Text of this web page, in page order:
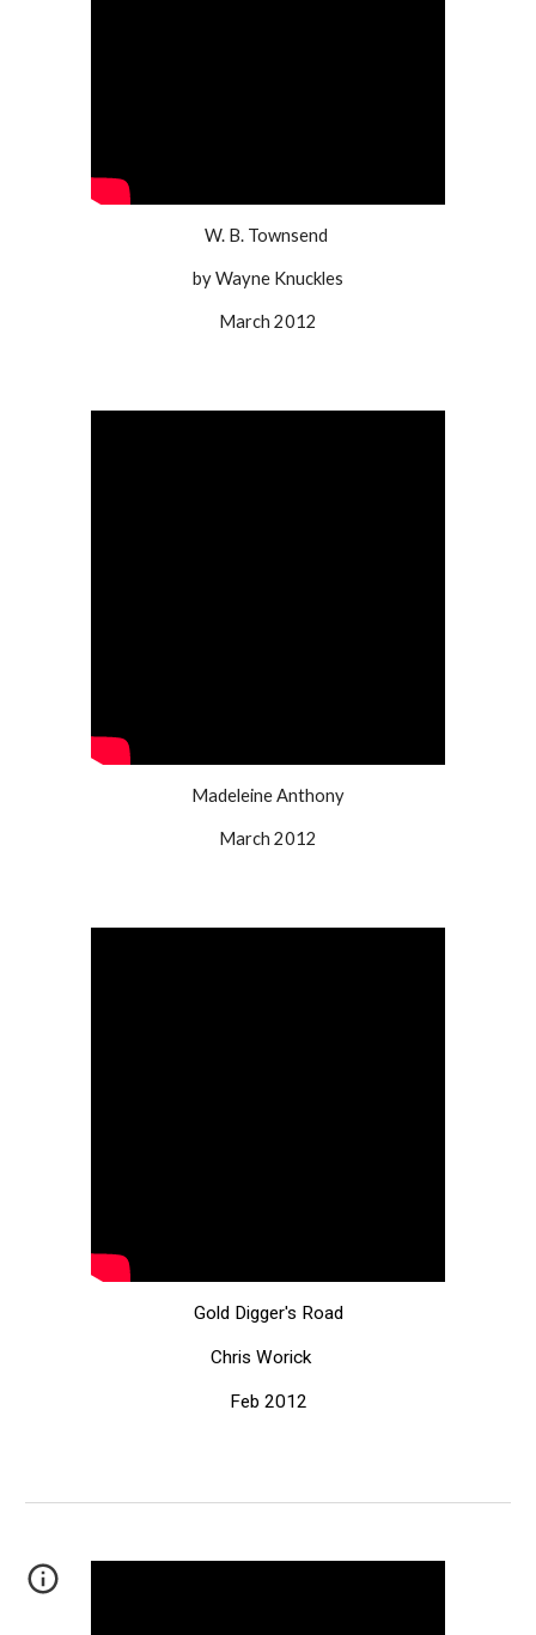
W. B. Townsend
by Wayne Knuckles
March 2012
Madeleine Anthony
March 2012
Gold Digger's Road
Chris Worick
Feb 2012